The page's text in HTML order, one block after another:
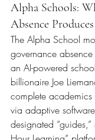
Alpha Schools:
Absence Produces
The Alpha School
governance
an AI-powered
billionaire Joe
complete
via adaptive
designated